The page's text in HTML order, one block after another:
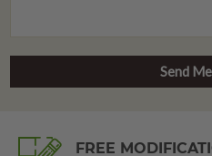
FREE